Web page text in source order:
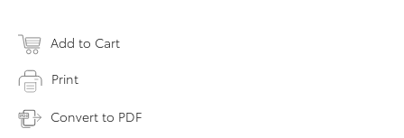
Add to Cart
Print
Convert to PDF